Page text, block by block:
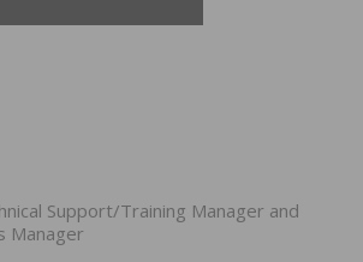
Support/Training Manager and
Manager